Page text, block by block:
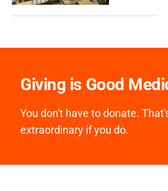
Giving is Good
You don't have to donate.
extraordinary if you do.